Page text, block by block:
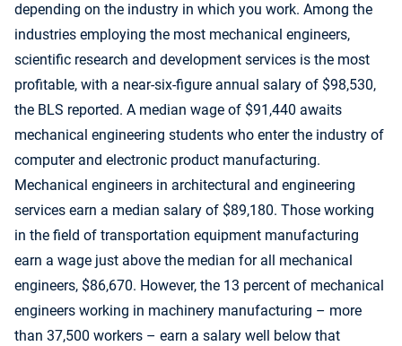
depending on the industry in which you work. Among the
industries employing the most mechanical engineers,
scientific research and development services is the most
profitable, with a near-six-figure annual salary of $98,530,
the BLS reported. A median wage of $91,440 awaits
mechanical engineering students who enter the industry of
computer and electronic product manufacturing.
Mechanical engineers in architectural and engineering
services earn a median salary of $89,180. Those working
in the field of transportation equipment manufacturing
earn a wage just above the median for all mechanical
engineers, $86,670. However, the 13 percent of mechanical
engineers working in machinery manufacturing – more
than 37,500 workers – earn a salary well below that